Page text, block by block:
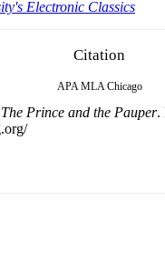
Electronic Classics
Citation
APA MLA Chicago
The Prince and the Pauper.